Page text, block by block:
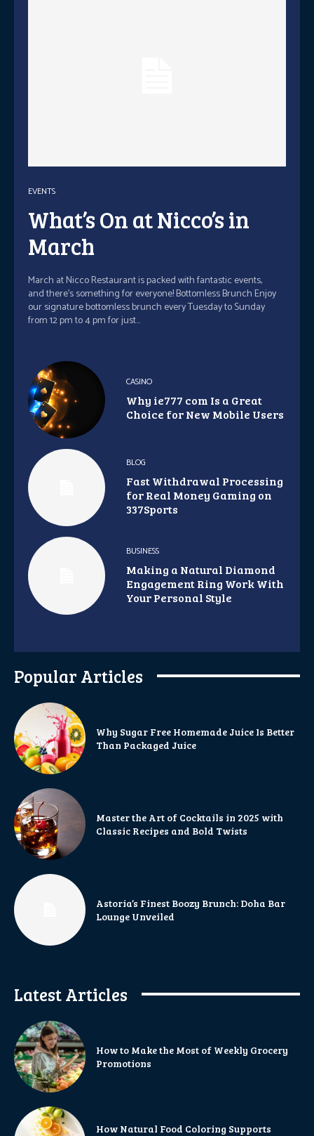
EVENTS
What’s On at Nicco’s in
March
March at Nicco Restaurant is packed with fantastic events,
and there's something for everyone! Bottomless Brunch Enjoy
our signature bottomless brunch every Tuesday to Sunday
from 12 pm to 4 pm for just...
CASINO
Why ie777 com Is a Great
Choice for New Mobile Users
BLOG
Fast Withdrawal Processing
for Real Money Gaming on
337Sports
BUSINESS
Making a Natural Diamond
Engagement Ring Work With
Your Personal Style
Popular Articles
Why Sugar Free Homemade Juice Is Better
Than Packaged Juice
Master the Art of Cocktails in 2025 with
Classic Recipes and Bold Twists
Astoria’s Finest Boozy Brunch: Doha Bar
Lounge Unveiled
Latest Articles
How to Make the Most of Weekly Grocery
Promotions
How Natural Food Coloring Supports